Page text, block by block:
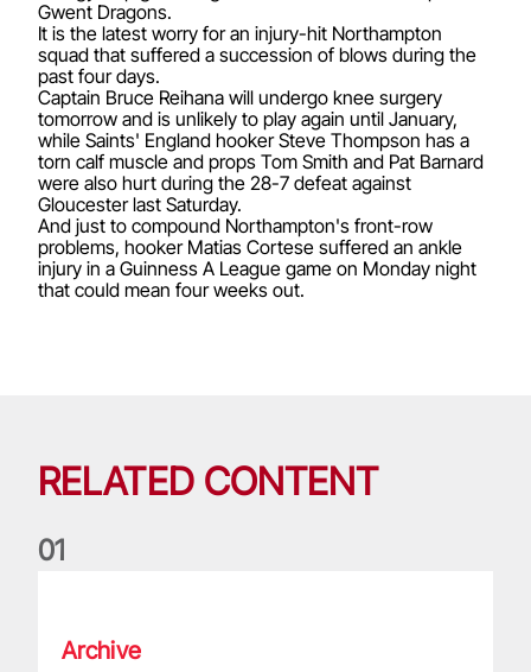
Gwent Dragons.
It is the latest worry for an injury-hit Northampton
squad that suffered a succession of blows during the
past four days.
Captain Bruce Reihana will undergo knee surgery
tomorrow and is unlikely to play again until January,
while Saints' England hooker Steve Thompson has a
torn calf muscle and props Tom Smith and Pat Barnard
were also hurt during the 28-7 defeat against
Gloucester last Saturday.
And just to compound Northampton's front-row
problems, hooker Matias Cortese suffered an ankle
injury in a Guinness A League game on Monday night
that could mean four weeks out.
RELATED CONTENT
01
Archive